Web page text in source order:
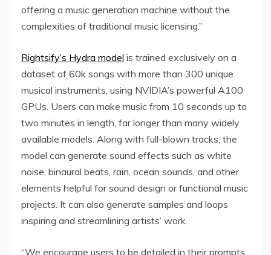
offering a music generation machine without the
complexities of traditional music licensing.”
Rightsify’s Hydra model is trained exclusively on a
dataset of 60k songs with more than 300 unique
musical instruments, using NVIDIA’s powerful A100
GPUs. Users can make music from 10 seconds up to
two minutes in length, far longer than many widely
available models. Along with full-blown tracks, the
model can generate sound effects such as white
noise, binaural beats, rain, ocean sounds, and other
elements helpful for sound design or functional music
projects. It can also generate samples and loops
inspiring and streamlining artists’ work.
“We encourage users to be detailed in their prompts